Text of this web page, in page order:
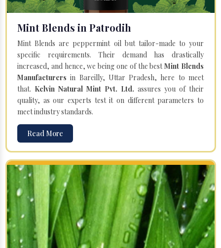
Mint Blends in Patrodih
Mint Blends are peppermint oil but tailor-made to your
specific requirements. Their demand has drastically
increased, and hence, we being one of the bestMint Blends
Manufacturersin Bareilly, Uttar Pradesh, here to meet
that. Kelvin Natural Mint Pvt. Ltd. assures you of their
quality, as our experts test it on different parameters to
meet industry standards.
Read More